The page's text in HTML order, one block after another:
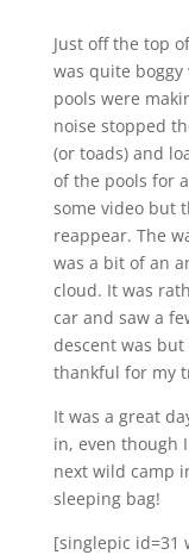
Just off the top
was quite
pools were
noise stopped
(or toads) and
of the pools for
some video but
reappear. The
was a bit of an
cloud. It was
car and saw a
descent was
thankful for my
It was a great
in, even though
next wild camp
sleeping bag!
[singlepic id=31